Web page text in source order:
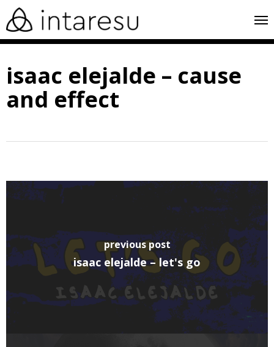
skip
to
content
isaac elejalde – cause
and effect
previous post
isaac elejalde – let's go